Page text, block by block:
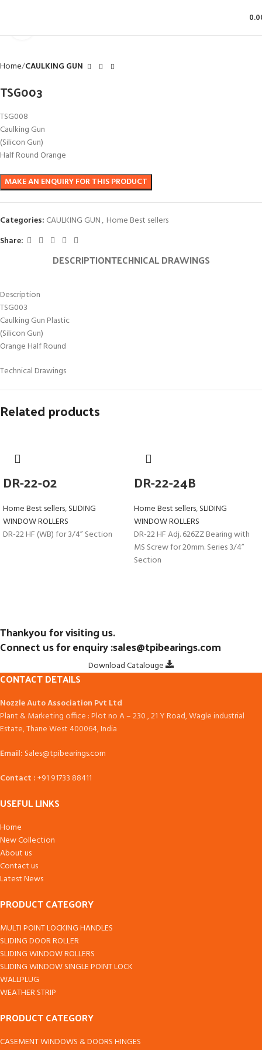
Home CAULKING GUN
TSG003
TSG008
Caulking Gun
(Silicon Gun)
Half Round Orange
Categories: CAULKING GUN, Home Best sellers
Share:
DESCRIPTIONTECHNICAL DRAWINGS
Description
TSG003
Caulking Gun Plastic
(Silicon Gun)
Orange Half Round
Technical Drawings
Related products
DR-22-02
Home Best sellers,SLIDING
WINDOW ROLLERS
DR-22 HF (WB) for 3/4” Section
DR-22-24B
Home Best sellers,SLIDING
WINDOW ROLLERS
DR-22 HF Adj. 626ZZ Bearing with
MS Screw for 20mm. Series 3/4”
Section
Thankyou for visiting us.
Connect us for enquiry :sales@tpibearings.com
Download Catalouge
CONTACT DETAILS
Nozzle Auto Association Pvt Ltd
Plant & Marketing office : Plot no A – 230 , 21 Y Road, Wagle industrial
Estate, Thane West 400064, India
Email: Sales@tpibearings.com
Contact :+91 91733 88411
USEFUL LINKS
Home
New Collection
About us
Contact us
Latest News
PRODUCT CATEGORY
MULTI POINT LOCKING HANDLES
SLIDING DOOR ROLLER
SLIDING WINDOW ROLLERS
SLIDING WINDOW SINGLE POINT LOCK
WALLPLUG
WEATHER STRIP
PRODUCT CATEGORY
CASEMENT WINDOWS & DOORS HINGES